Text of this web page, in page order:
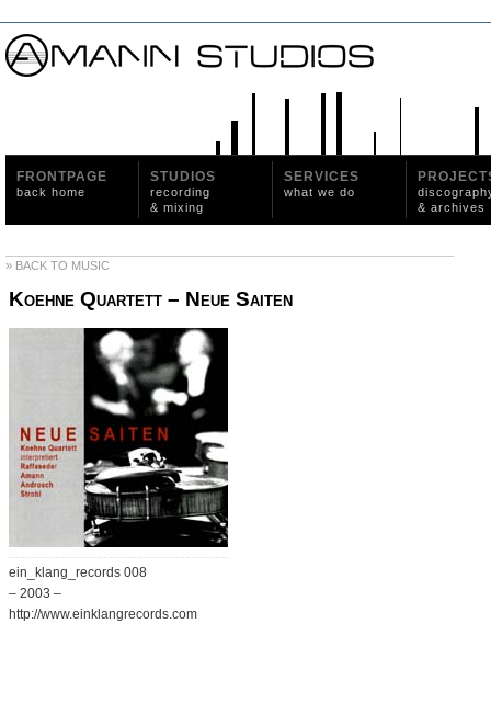
FRONTPAGE
back home
STUDIOS
recording
& mixing
SERVICES
what we do
& archives
» BACK TO MUSIC
Koehne Quartett – Neue Saiten
ein_klang_records 008
– 2003 –
http://www.einklangrecords.com